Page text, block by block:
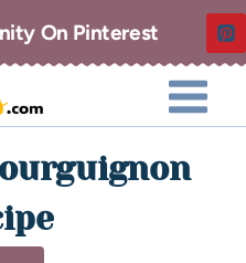
On Pinterest